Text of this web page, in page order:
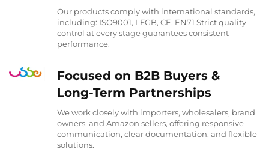
Our products comply with international standards,
including: ISO9001, LFGB, CE, EN71 Strict quality
control at every stage guarantees consistent
performance.
Focused on B2B Buyers &
Long-Term Partnerships
We work closely with importers, wholesalers, brand
owners, and Amazon sellers, offering responsive
communication, clear documentation, and flexible
solutions.